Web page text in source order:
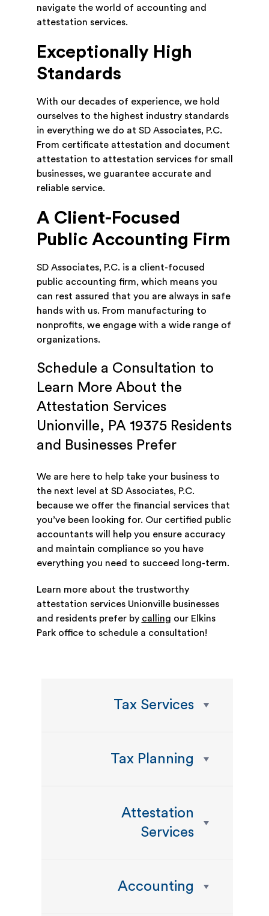
navigate the world of accounting and
attestation services.
Exceptionally High
Standards
With our decades of experience, we hold
ourselves to the highest industry standards
in everything we do at SD Associates, P.C.
From certificate attestation and document
attestation to attestation services for small
businesses, we guarantee accurate and
reliable service.
A Client-Focused
Public Accounting Firm
SD Associates, P.C. is a client-focused
public accounting firm, which means you
can rest assured that you are always in safe
hands with us. From manufacturing to
nonprofits, we engage with a wide range of
organizations.
Schedule a Consultation to
Learn More About the
Attestation Services
Unionville, PA 19375 Residents
and Businesses Prefer
We are here to help take your business to
the next level at SD Associates, P.C.
because we offer the financial services that
you’ve been looking for. Our certified public
accountants will help you ensure accuracy
and maintain compliance so you have
everything you need to succeed long-term.
Learn more about the trustworthy
attestation services Unionville businesses
and residents prefer by calling our Elkins
Park office to schedule a consultation!
Tax Services
Tax Planning
Attestation
Services
Accounting